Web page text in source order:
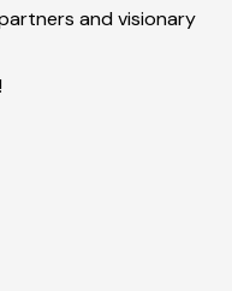
and visionary